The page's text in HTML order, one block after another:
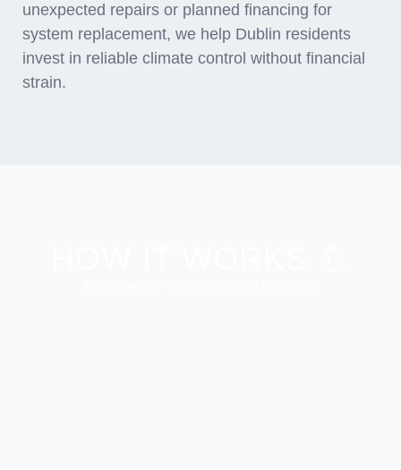
unexpected repairs or planned financing for
system replacement, we help Dublin residents
invest in reliable climate control without financial
strain.